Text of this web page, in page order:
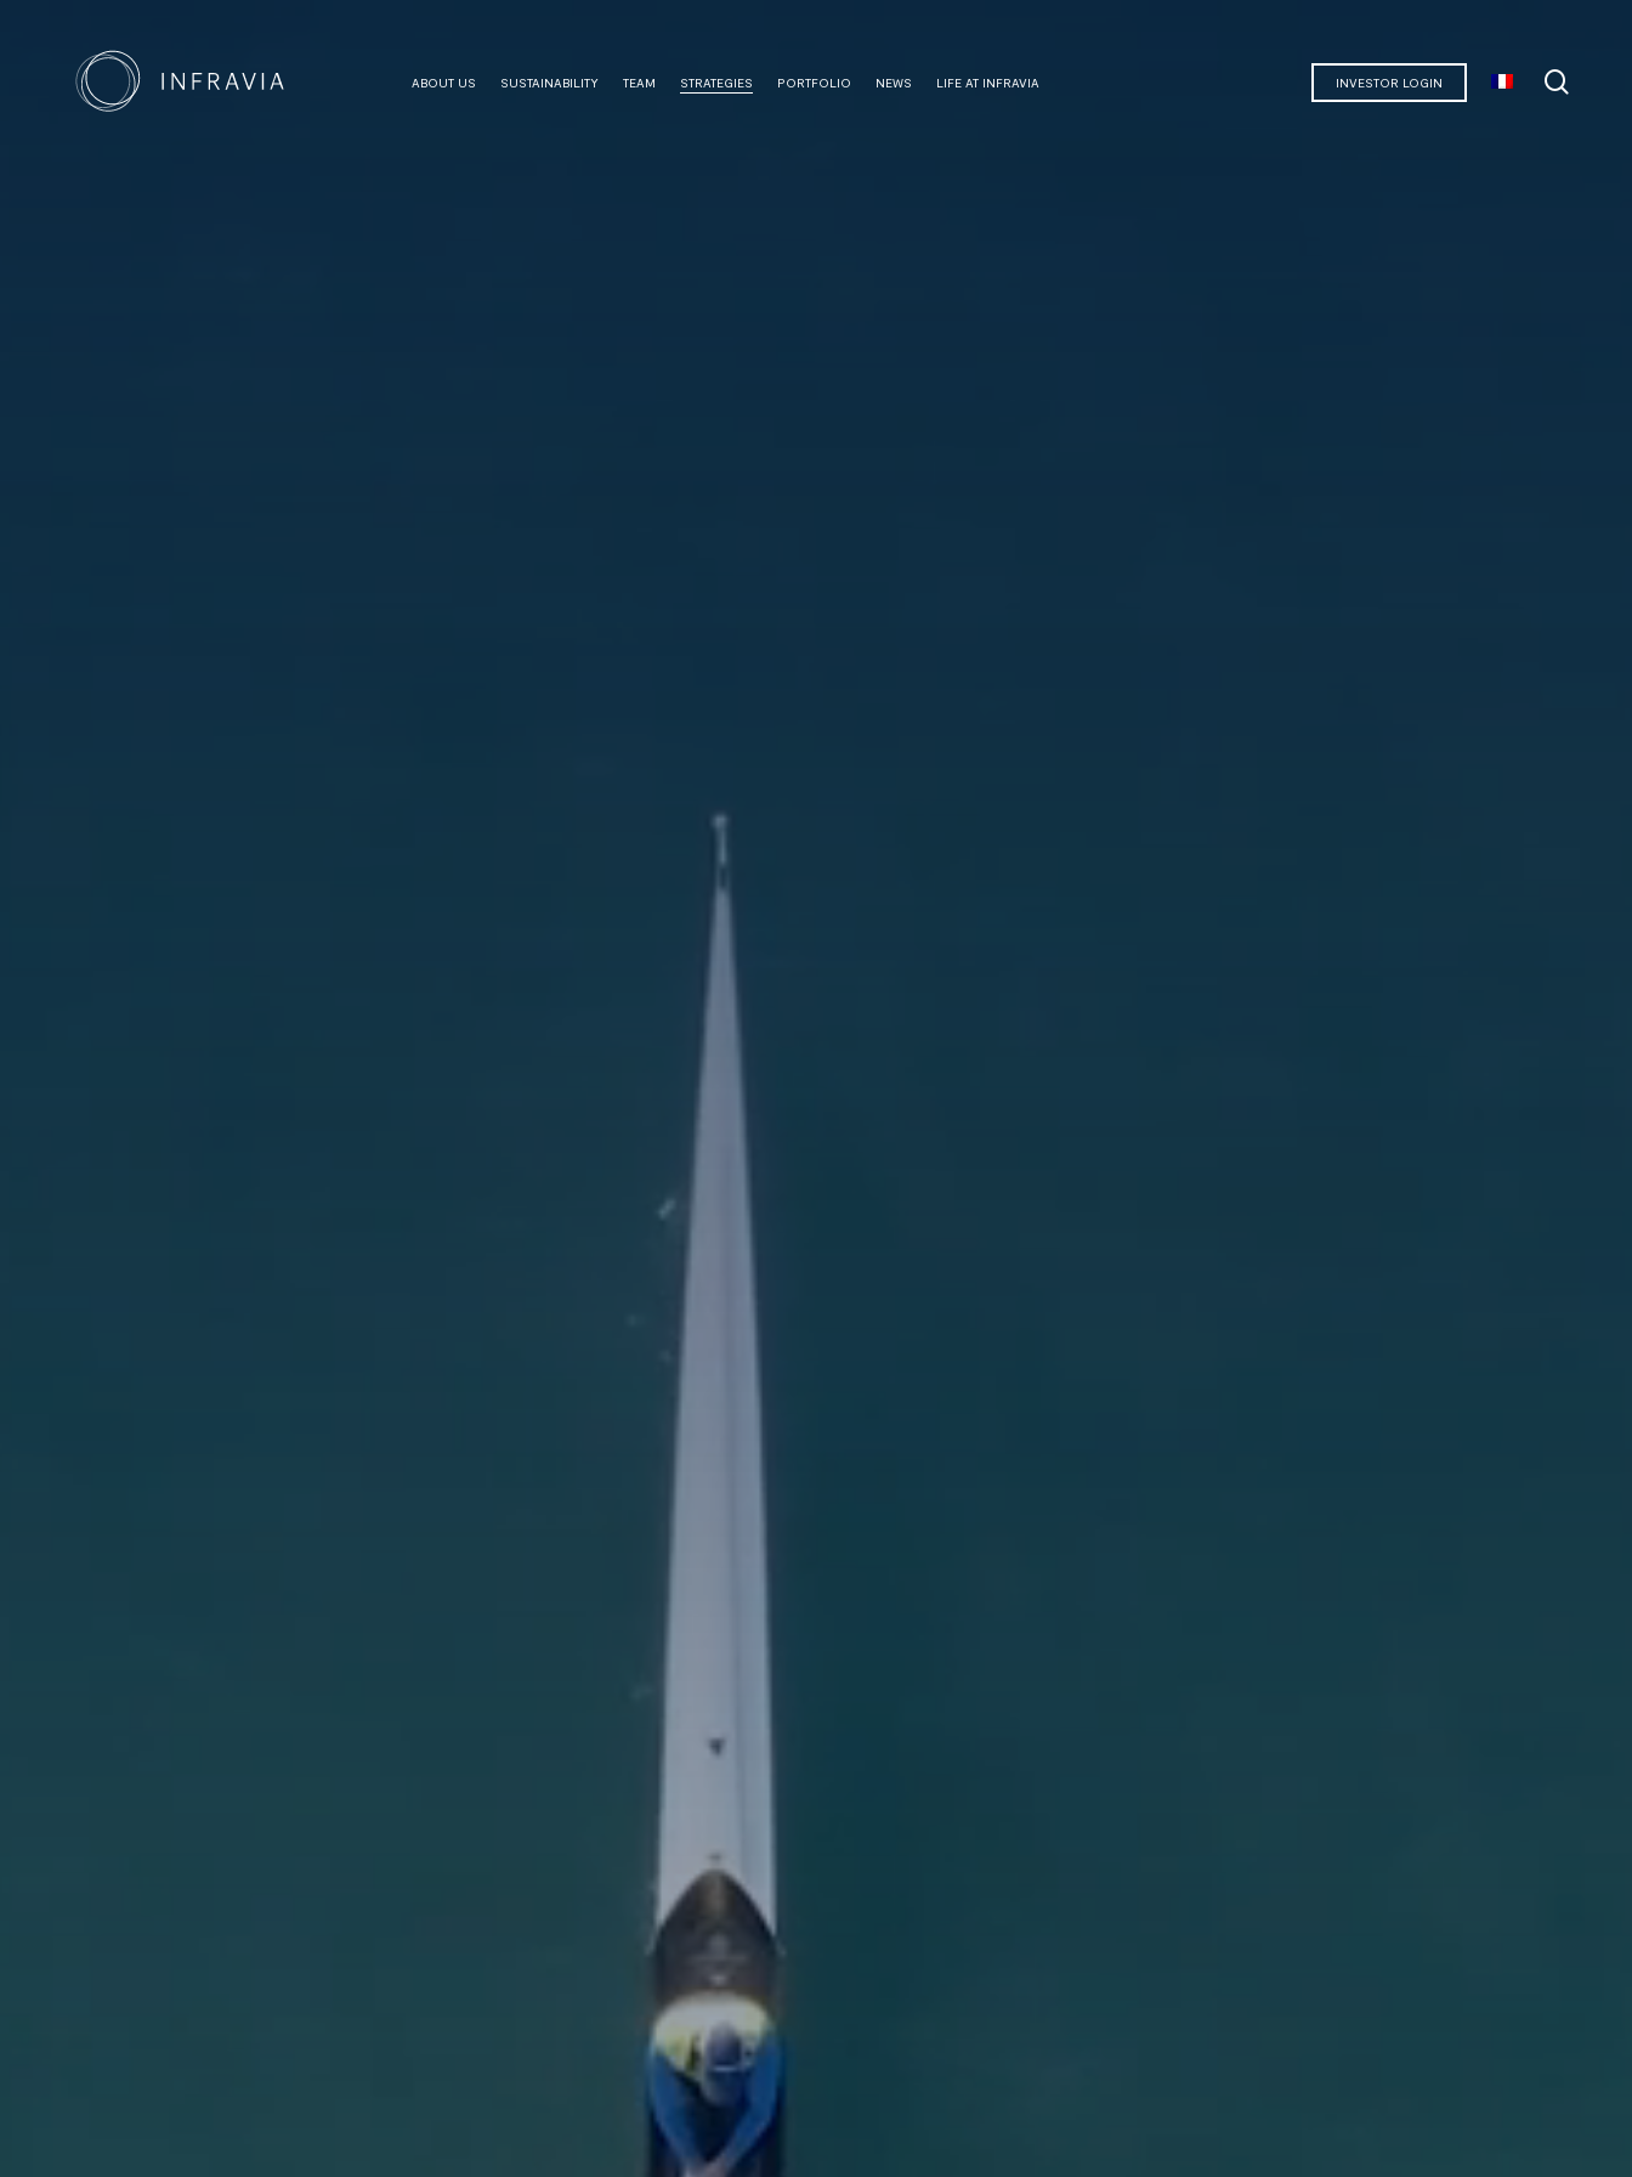
ABOUT US SUSTAINABILITY TEAM STRATEGIES PORTFOLIO NEWS LIFE AT INFRAVIA INVESTOR LOGIN